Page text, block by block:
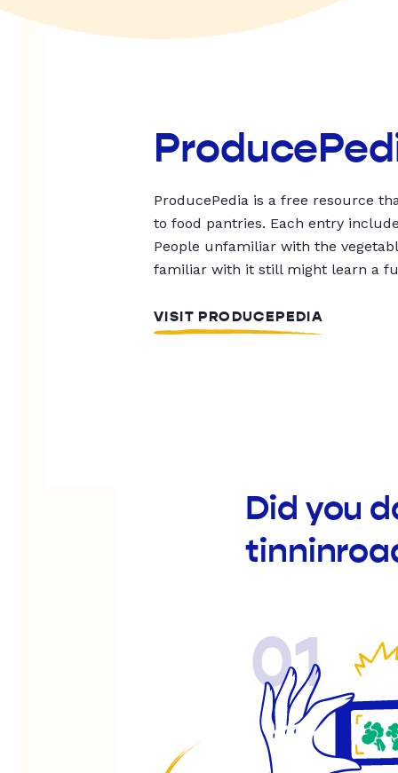
ProducePedia is a free resource
to food pantries. Each entry
People unfamiliar with the
familiar with it still might learn a
VISIT PRODUCEPEDIA
Did you
01